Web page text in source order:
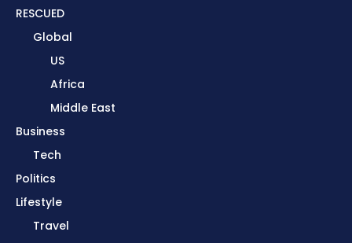
RESCUED
Global
US
Africa
Middle East
Business
Tech
Politics
Lifestyle
Travel